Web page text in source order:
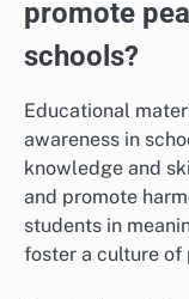
promote
schools?
Educational
awareness in
knowledge and
and promote
students in
foster a culture of